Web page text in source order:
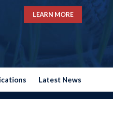
LEARN MORE
Latest News